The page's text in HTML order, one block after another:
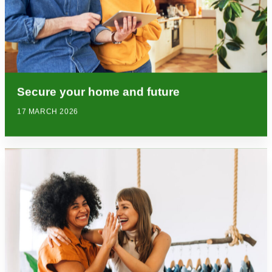
Secure your home and future
17 MARCH 2026